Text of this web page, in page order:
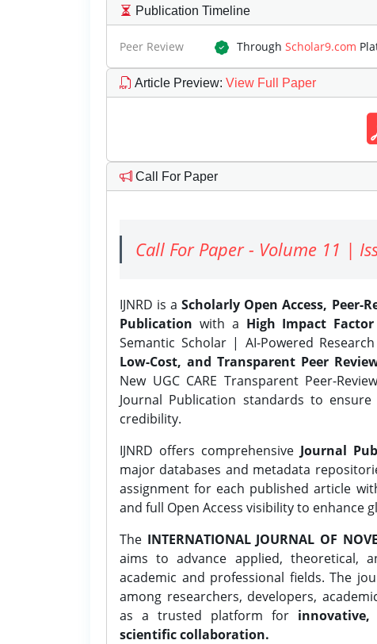
Publication Timeline
Peer Review Through Scholar9.com
Article Preview: View Full Paper
Call For Paper
Call For Paper - Volume 11 |
IJNRD is aScholarly Open Access, Peer-
Publication with a High Impact
Semantic Scholar | AI-Powered
Low-Cost, and Transparent Peer
New UGC CARE Transparent Peer-
Journal Publication standards to
credibility.
IJNRD offers comprehensive Journal
major databases and metadata
assignment for each published article
and full Open Access visibility to enhance
The INTERNATIONAL JOURNAL OF
aims to advance applied, theoretical,
academic and professional fields. The
among researchers, developers,
as a trusted platform for
scientific collaboration.